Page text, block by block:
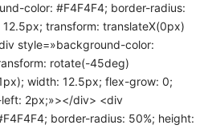
color: #F4F4F4; border-radius:
transform: translateX(0px)
style=»background-color:
rotate(-45deg)
width: 12.5px; flex-grow: 0;
2px;»></div> <div
border-radius: 50%; height: